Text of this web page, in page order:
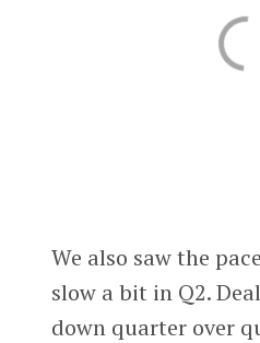
We also saw the
slow a bit in Q2.
down quarter over